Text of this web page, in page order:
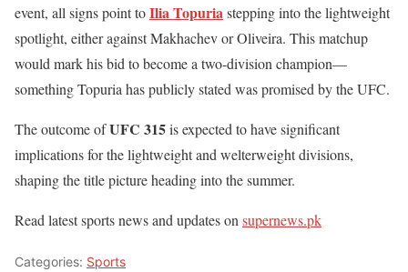
event, all signs point toIlia Topuria stepping into the lightweight
spotlight, either against Makhachev or Oliveira. This matchup
would mark his bid to become a two-division champion—
something Topuria has publicly stated was promised by the UFC.
The outcome ofUFC 315is expected to have significant
implications for the lightweight and welterweight divisions,
shaping the title picture heading into the summer.
Read latest sports news and updates on supernews.pk
Categories: Sports